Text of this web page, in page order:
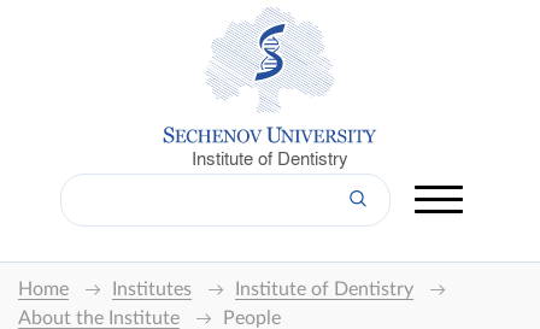
Institute of Dentistry
Home Institutes
Institute of Dentistry
About the Institute
People